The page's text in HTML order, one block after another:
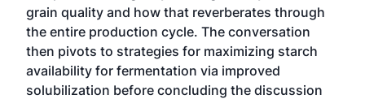
grain quality and how that reverberates through
the entire production cycle. The conversation
then pivots to strategies for maximizing starch
availability for fermentation via improved
solubilization before concluding the discussion